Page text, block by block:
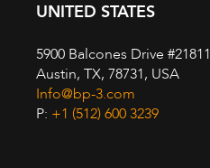
UNITED STATES
5900 Balcones Drive #21811
Austin, TX, 78731, USA
Info@bp-3.com
P: +1 (512) 600 3239